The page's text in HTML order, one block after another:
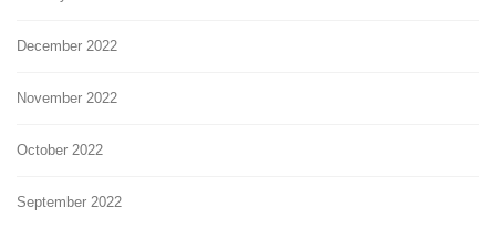
December 2022
November 2022
October 2022
September 2022